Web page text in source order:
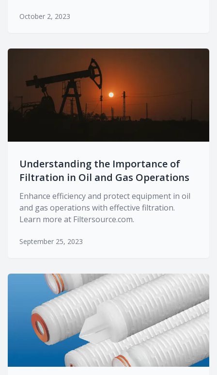
October 2, 2023
Understanding the Importance of
Filtration in Oil and Gas Operations
Enhance efficiency and protect equipment in oil
and gas operations with effective filtration.
Learn more at Filtersource.com.
September 25, 2023